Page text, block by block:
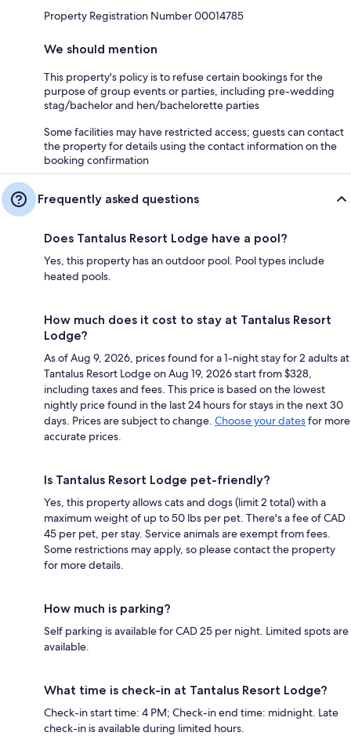
Property Registration Number 00014785
We should mention
This property's policy is to refuse certain bookings for the
purpose of group events or parties, including pre-wedding
stag/bachelor and hen/bachelorette parties
Some facilities may have restricted access; guests can contact
the property for details using the contact information on the
booking confirmation
Frequently asked questions
Does Tantalus Resort Lodge have a pool?
Yes, this property has an outdoor pool. Pool types include
heated pools.
How much does it cost to stay at Tantalus Resort
Lodge?
As of Aug 9, 2026, prices found for a 1-night stay for 2 adults at
Tantalus Resort Lodge on Aug 19, 2026 start from $328,
including taxes and fees. This price is based on the lowest
nightly price found in the last 24 hours for stays in the next 30
days. Prices are subject to change. Choose your datesfor more
accurate prices.
Is Tantalus Resort Lodge pet-friendly?
Yes, this property allows cats and dogs (limit 2 total) with a
maximum weight of up to 50 lbs per pet. There's a fee of CAD
45 per pet, per stay. Service animals are exempt from fees.
Some restrictions may apply, so please contact the property
for more details.
How much is parking?
Self parking is available for CAD 25 per night. Limited spots are
available.
What time is check-in at Tantalus Resort Lodge?
Check-in start time: 4 PM; Check-in end time: midnight. Late
check-in is available during limited hours.